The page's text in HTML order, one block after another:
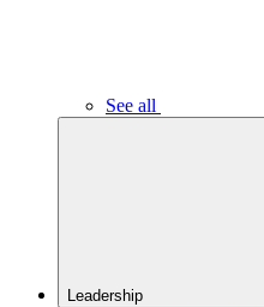
See all
Leadership